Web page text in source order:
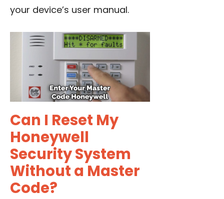
your device’s user manual.
Can I Reset My
Honeywell
Security System
Without a Master
Code?